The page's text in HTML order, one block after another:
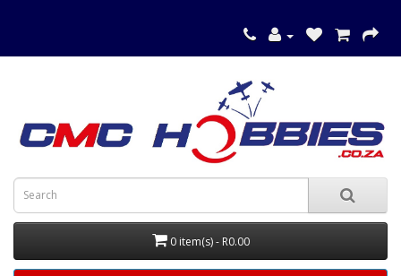
0 item(s) - R0.00